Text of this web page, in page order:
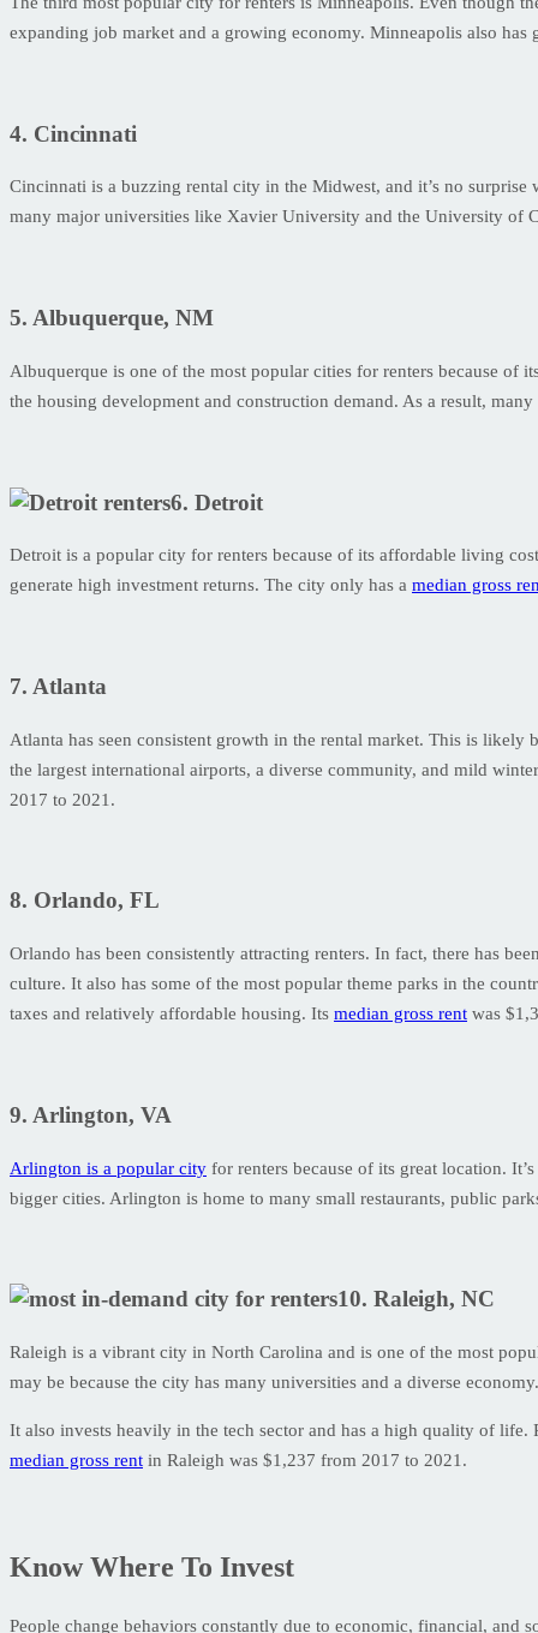
expanding job market and a growing economy. Minneapolis also
4. Cincinnati
Cincinnati is a buzzing rental city in the Midwest, and it’s no
many major universities like Xavier University and the University of
5. Albuquerque, NM
Albuquerque is one of the most popular cities for renters because
the housing development and construction demand. As a result,
6. Detroit
Detroit is a popular city for renters because of its affordable living
generate high investment returns. The city only has a median gross
7. Atlanta
Atlanta has seen consistent growth in the rental market. This is likely
the largest international airports, a diverse community, and mild
2017 to 2021.
8. Orlando, FL
Orlando has been consistently attracting renters. In fact, there has
culture. It also has some of the most popular theme parks in the
taxes and relatively affordable housing. Its median gross rent was
9. Arlington, VA
Arlington is a popular city for renters because of its great location.
bigger cities. Arlington is home to many small restaurants, public
10. Raleigh, NC
Raleigh is a vibrant city in North Carolina and is one of the most
may be because the city has many universities and a diverse economy.
It also invests heavily in the tech sector and has a high quality of life.
median gross rent in Raleigh was $1,237 from 2017 to 2021.
Know Where To Invest
People change behaviors constantly due to economic, financial, and